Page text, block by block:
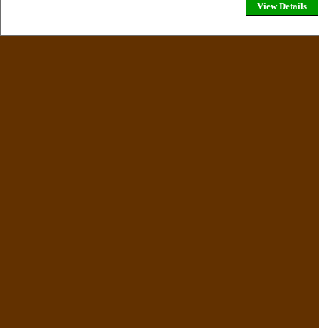
View Details